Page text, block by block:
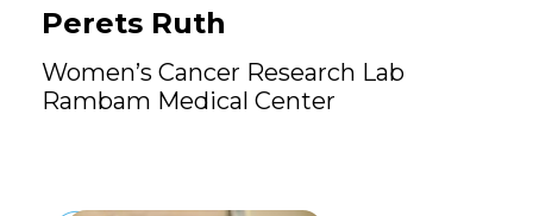
Perets Ruth
Women’s Cancer Research Lab
Rambam Medical Center